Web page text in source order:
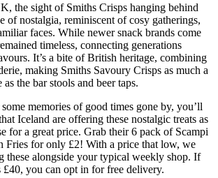
the sight of Smiths Crisps hanging behind
of nostalgia, reminiscent of cosy gatherings,
faces. While newer snack brands come
timeless, connecting generations
It’s a bite of British heritage, combining
making Smiths Savoury Crisps as much a
the bar stools and beer taps.
memories of good times gone by, you’ll
Iceland are offering these nostalgic treats as
for a great price. Grab their 6 pack of Scampi
Fries for only £2! With a price that low, we
these alongside your typical weekly shop. If
£40, you can opt in for free delivery.